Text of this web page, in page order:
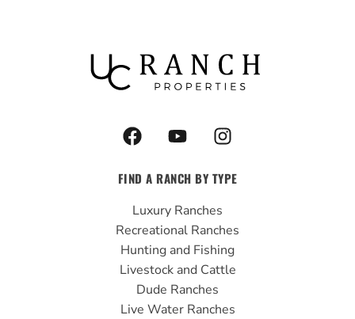
F
a
e
b
o
o
k
Y
o
t
u
b
e
I
n
t
g
r
a
m
FIND A RANCH BY TYPE
Luxury Ranches
Recreational Ranches
Hunting and Fishing
Livestock and Cattle
Dude Ranches
Live Water Ranches